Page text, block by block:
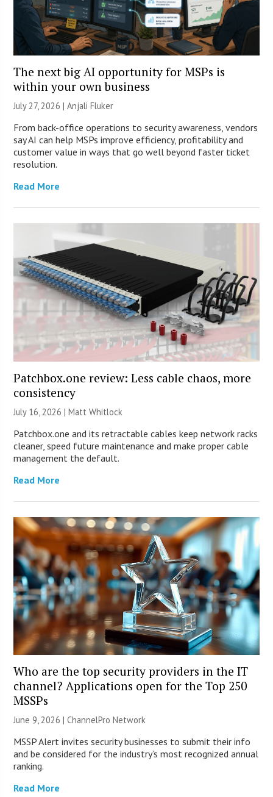
The next big AI opportunity for MSPs is
within your own business
July 27, 2026 |Anjali Fluker
From back-office operations to security awareness, vendors
say AI can help MSPs improve efficiency, profitability and
customer value in ways that go well beyond faster ticket
resolution.
Read More
Patchbox.one review: Less cable chaos, more
consistency
July 16, 2026 |Matt Whitlock
Patchbox.one and its retractable cables keep network racks
cleaner, speed future maintenance and make proper cable
management the default.
Read More
Who are the top security providers in the IT
channel? Applications open for the Top 250
MSSPs
June 9, 2026 |ChannelPro Network
MSSP Alert invites security businesses to submit their info
and be considered for the industry’s most recognized annual
ranking.
Read More